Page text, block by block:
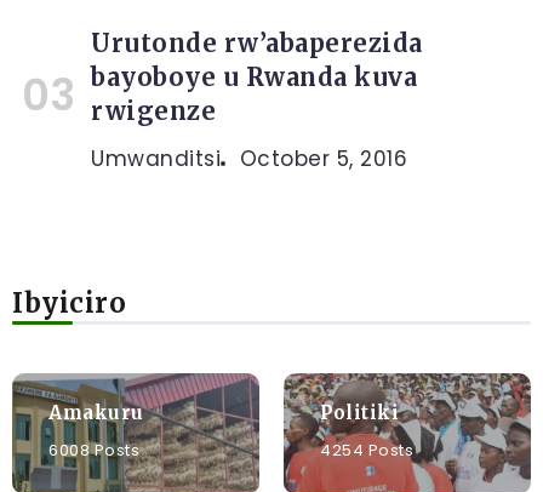
Urutonde rw’abaperezida
bayoboye u Rwanda kuva
rwigenze
Umwanditsi October 5, 2016
Ibyiciro
Amakuru
6008 Posts
Politiki
4254 Posts